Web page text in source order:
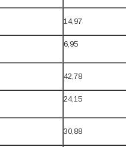
14,97
6,95
42,78
24,15
30,88